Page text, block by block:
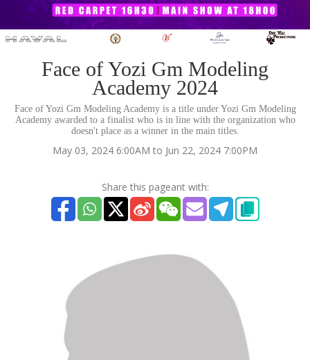
Face of Yozi Gm Modeling
Academy 2024
Face of Yozi Gm Modeling Academy is a title under Yozi Gm Modeling
Academy awarded to a finalist who is in line with the organization who
doesn't place as a winner in the main titles.
May 03, 2024 6:00AM to Jun 22, 2024 7:00PM
Share this pageant with: